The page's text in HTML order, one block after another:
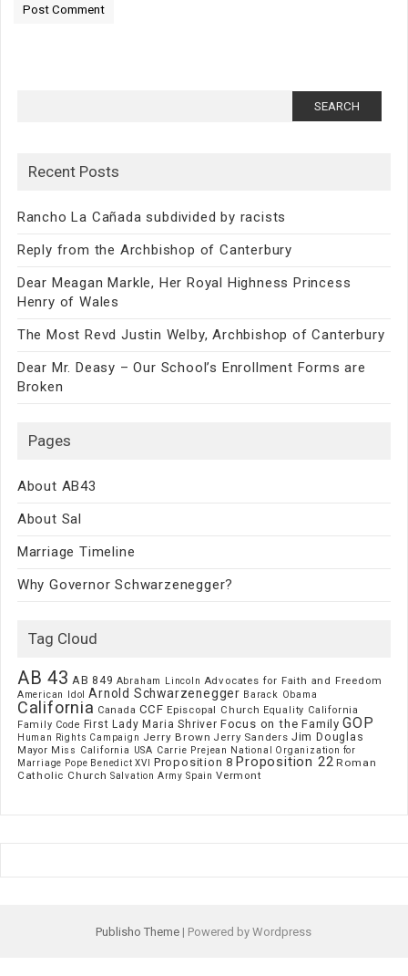
Recent Posts
Rancho La Cañada subdivided by racists
Reply from the Archbishop of Canterbury
Dear Meagan Markle, Her Royal Highness Princess
Henry of Wales
The Most Revd Justin Welby, Archbishop of Canterbury
Dear Mr. Deasy – Our School’s Enrollment Forms are
Broken
Pages
About AB43
About Sal
Marriage Timeline
Why Governor Schwarzenegger?
Tag Cloud
AB 43 AB 849 Abraham Lincoln Advocates for Faith and Freedom
American Idol Arnold Schwarzenegger Barack Obama
California Canada CCF Episcopal Church Equality California
Family Code First Lady Maria Shriver Focus on the Family GOP
Human Rights Campaign Jerry Brown Jerry Sanders Jim Douglas
Mayor Miss California USA Carrie Prejean
National Organization for
Marriage Pope Benedict XVI Proposition 8 Proposition 22 Roman
Catholic Church Salvation Army Spain Vermont
Publisho Theme | Powered by Wordpress